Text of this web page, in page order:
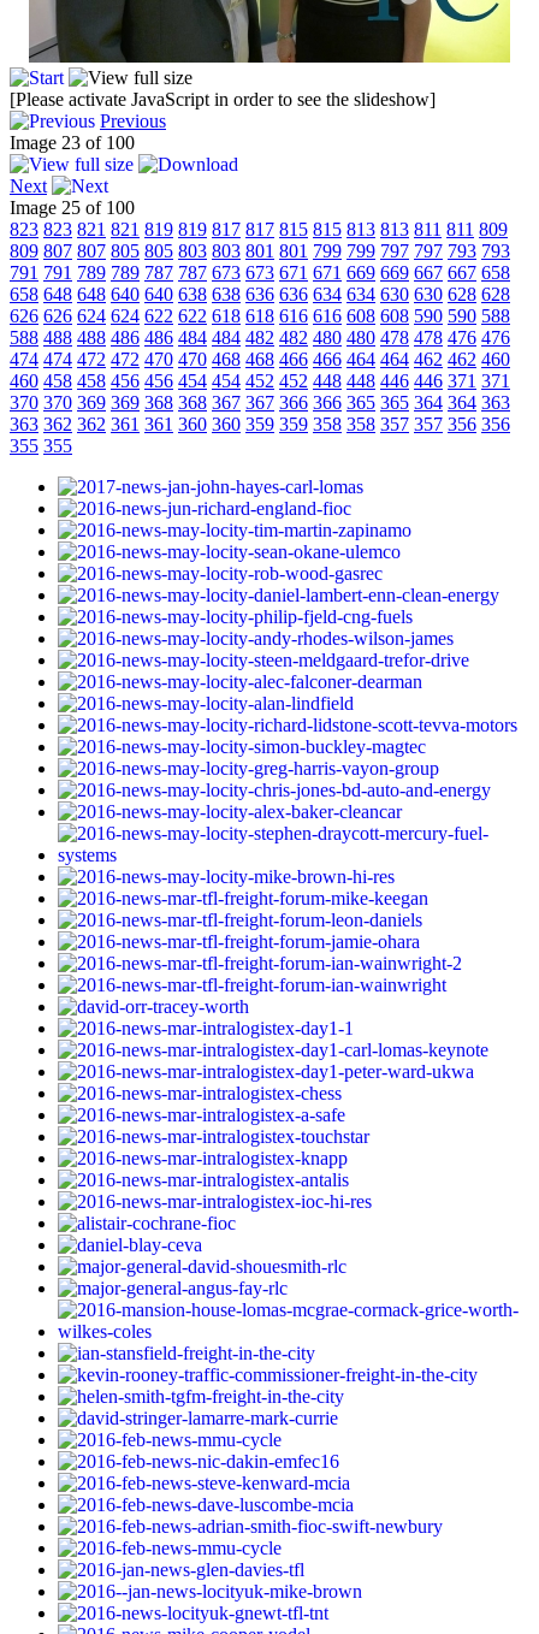
[Please activate JavaScript in order to see the slideshow]
Previous
Image 23 of 100
Next
Image 25 of 100
823 823 821 821 819 819 817 817 815 815 813 813 811 811 809
809 807 807 805 805 803 803 801 801 799 799 797 797 793 793
791 791 789 789 787 787 673 673 671 671 669 669 667 667 658
658 648 648 640 640 638 638 636 636 634 634 630 630 628 628
626 626 624 624 622 622 618 618 616 616 608 608 590 590 588
588 488 488 486 486 484 484 482 482 480 480 478 478 476 476
474 474 472 472 470 470 468 468 466 466 464 464 462 462 460
460 458 458 456 456 454 454 452 452 448 448 446 446 371 371
370 370 369 369 368 368 367 367 366 366 365 365 364 364 363
363 362 362 361 361 360 360 359 359 358 358 357 357 356 356
355 355